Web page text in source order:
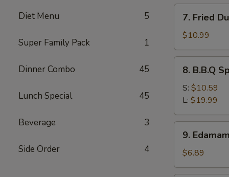
Diet Menu 5
Super Family Pack 1
Dinner Combo 45
Lunch Special 45
Beverage 3
Side Order 4
Fried
Dumpling
(8)
7. Fried
$10.99
B.B.Q
Spare
Ribs
8. B.B.Q
S: $10.59
L: $19.99
Edamame
9.
$6.89